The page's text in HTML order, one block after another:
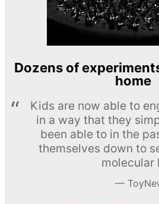
Dozens of
home
Kids are now able to
in a way that they
been able to in the
themselves down to
molecular